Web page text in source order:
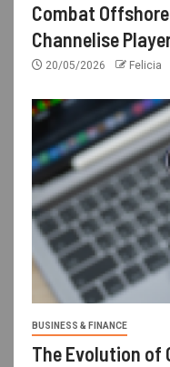
Combat
Channelise
20/05/2026 Felicia
BUSINESS & FINANCE
The Evolution of